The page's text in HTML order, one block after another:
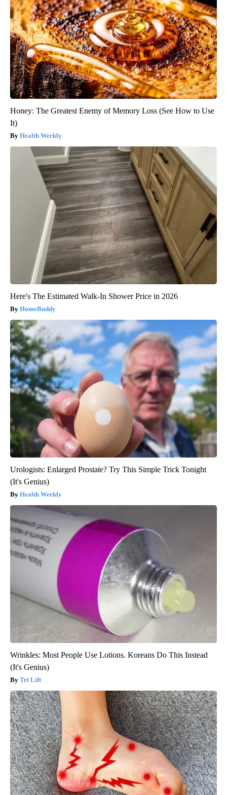
Honey: The Greatest Enemy of Memory Loss (See How to Use
It)
Health Weekly
Here's The Estimated Walk-In Shower Price in 2026
HomeBuddy
Urologists: Enlarged Prostate? Try This Simple Trick Tonight
(It's Genius)
Health Weekly
Wrinkles: Most People Use Lotions. Koreans Do This Instead
(It's Genius)
Tri Lift